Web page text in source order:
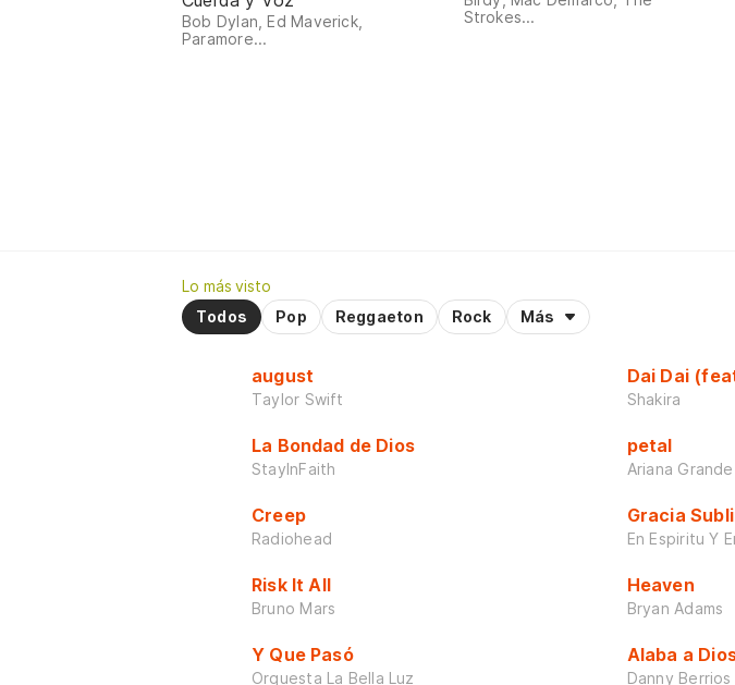
Bob Dylan, Ed Maverick,
Paramore...
Strokes...
Lo más visto
Todos
Pop Reggaeton Rock Más
august
Taylor Swift
La Bondad de Dios
StayInFaith
Creep
Radiohead
Risk It All
Bruno Mars
Y Que Pasó
Orquesta La Bella Luz
Dai Dai
Shakira
petal
Ariana Grande
Gracia
En Espiritu Y
Heaven
Bryan Adams
Alaba a
Danny Berrios